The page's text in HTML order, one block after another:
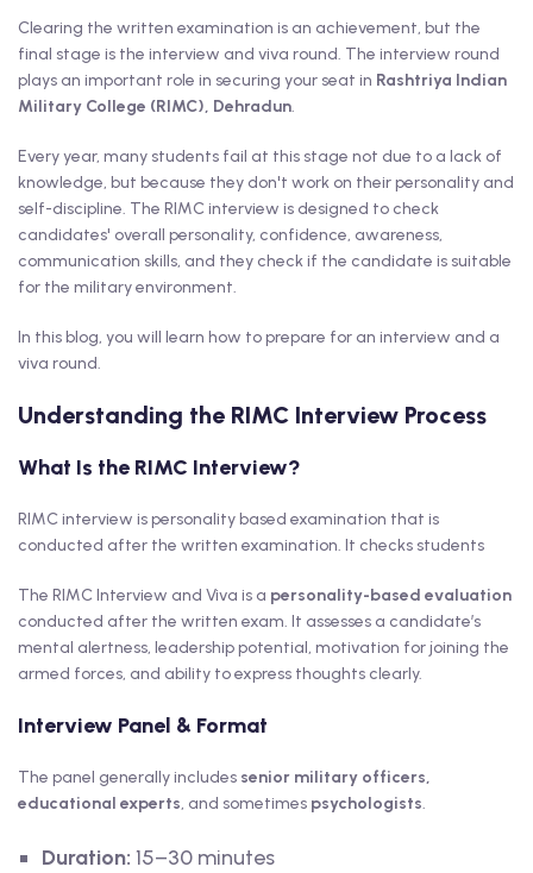
Clearing the written examination is an achievement, but the
final stage is the interview and viva round. The interview round
plays an important role in securing your seat in Rashtriya Indian
Military College (RIMC), Dehradun.
Every year, many students fail at this stage not due to a lack of
knowledge, but because they don't work on their personality and
self-discipline. The RIMC interview is designed to check
candidates' overall personality, confidence, awareness,
communication skills, and they check if the candidate is suitable
for the military environment.
In this blog, you will learn how to prepare for an interview and a
viva round.
Understanding the RIMC Interview Process
What Is the RIMC Interview?
RIMC interview is personality based examination that is
conducted after the written examination. It checks students
The RIMC Interview and Viva is a personality-based evaluation
conducted after the written exam. It assesses a candidate’s
mental alertness, leadership potential, motivation for joining the
armed forces, and ability to express thoughts clearly.
Interview Panel & Format
The panel generally includes senior military officers,
educational experts, and sometimes psychologists.
Duration: 15–30 minutes